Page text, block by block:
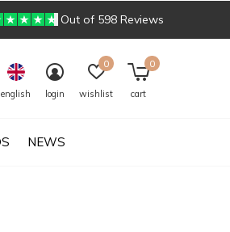
NEWS
english
login wishlist
0
cart
0
Out of 598 Reviews